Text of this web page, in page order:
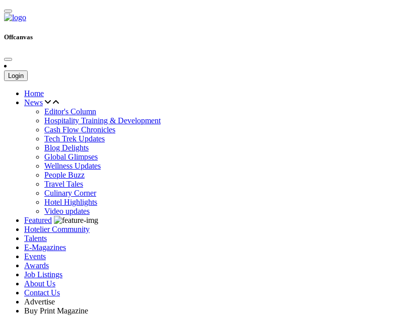
Offcanvas
Login
Home
News
Editor's Column
Hospitality Training & Development
Cash Flow Chronicles
Tech Trek Updates
Blog Delights
Global Glimpses
Wellness Updates
People Buzz
Travel Tales
Culinary Corner
Hotel Highlights
Video updates
Featured
Hotelier Community
Talents
E-Magazines
Events
Awards
Job Listings
About Us
Contact Us
Advertise
Buy Print Magazine